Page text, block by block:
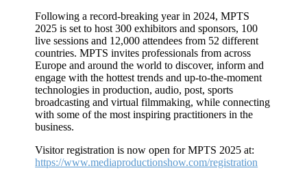
Following a record-breaking year in 2024, MPTS
2025 is set to host 300 exhibitors and sponsors, 100
live sessions and 12,000 attendees from 52 different
countries. MPTS invites professionals from across
Europe and around the world to discover, inform and
engage with the hottest trends and up-to-the-moment
technologies in production, audio, post, sports
broadcasting and virtual filmmaking, while connecting
with some of the most inspiring practitioners in the
business.
Visitor registration is now open for MPTS 2025 at:
https://www.mediaproductionshow.com/registration